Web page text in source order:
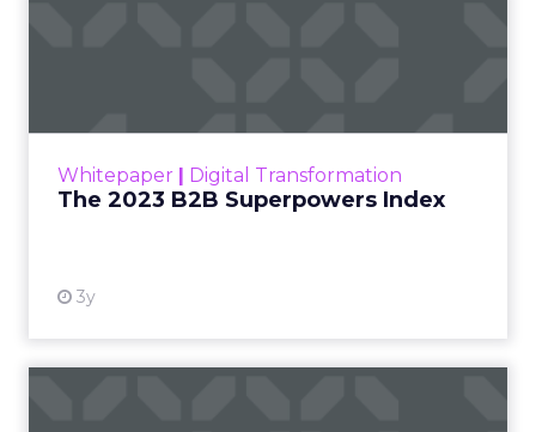
Whitepaper Digital Transformation
The 2023 B2B Superpowers Index
3y
that are critical to succ...